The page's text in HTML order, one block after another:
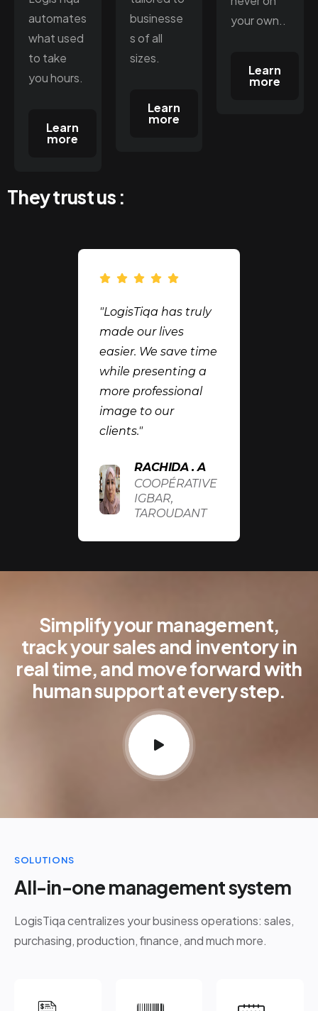
automates
what used
to take
you hours.
Learn
more
businesse
s of all
sizes.
Learn
more
your own..
Learn
more
They trust us :
"LogisTiqa has truly
made our lives
easier. We save time
while presenting a
more professional
image to our
clients."
RACHIDA . A
COOPÉRATIVE
IGBAR,
TAROUDANT
Simplify your management,
track your sales and inventory in
real time, and move forward with
human support at every step.
SOLUTIONS
All-in-one management system
LogisTiqa centralizes your business operations: sales,
purchasing, production, finance, and much more.